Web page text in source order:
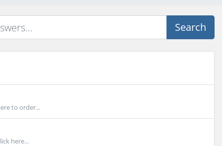
Search
to order...
here...